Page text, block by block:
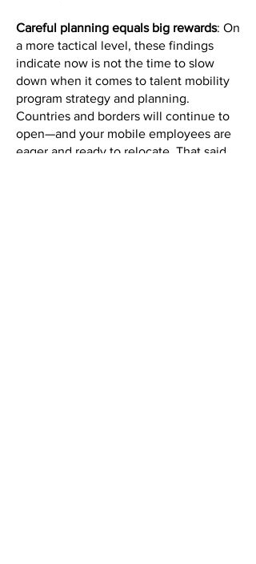
Careful planning equals big rewards: On
a more tactical level, these findings
indicate now is not the time to slow
down when it comes to talent mobility
program strategy and planning.
Countries and borders will continue to
open—and your mobile employees are
eager and ready to relocate. That said,